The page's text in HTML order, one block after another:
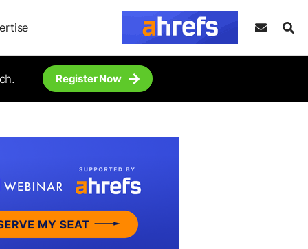
Register Now